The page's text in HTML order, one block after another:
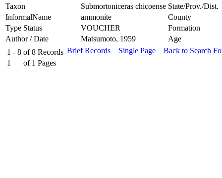
Taxon
Submortoniceras chicoense State/Prov./Dist.
InformalName
ammonite
County
Type Status
VOUCHER
Formation
Author / Date
Matsumoto, 1959
Age
1 - 8 of 8 Records
1
of 1 Pages
Brief Records Single Page Back to Search